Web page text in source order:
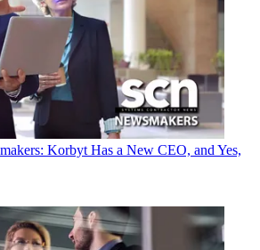
Korbyt Has a New CEO, and Yes,